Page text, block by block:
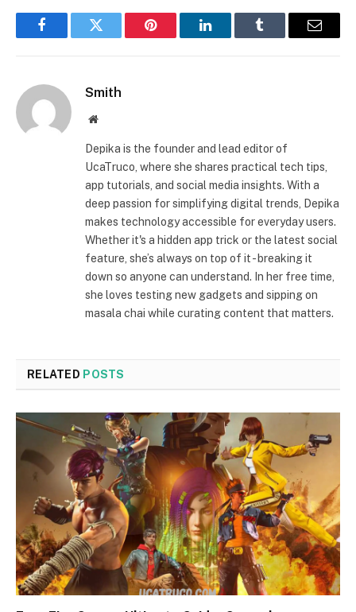
FacebookTwitter Pinterest LinkedInTumblr Email
Smith
Website
Depika is the founder and lead editor of
UcaTruco, where she shares practical tech tips,
app tutorials, and social media insights. With a
deep passion for simplifying digital trends, Depika
makes technology accessible for everyday users.
Whether it's a hidden app trick or the latest social
feature, she’s always on top of it - breaking it
down so anyone can understand. In her free time,
she loves testing new gadgets and sipping on
masala chai while curating content that matters.
RELATED POSTS